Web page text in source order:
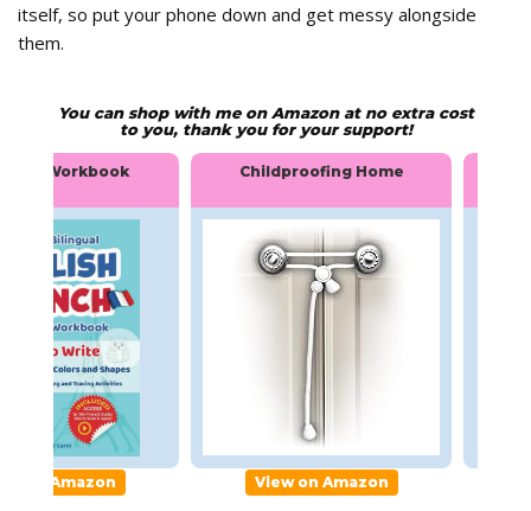
itself, so put your phone down and get messy alongside
them.
You can shop with me on Amazon at no extra cost
to you, thank you for your support!
Workbook
Workbook
on Amazon
Childproofing Home
Childproofing Home
View on Amazon